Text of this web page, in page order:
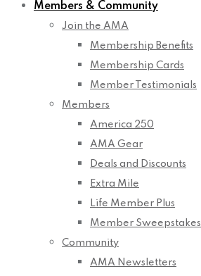
Members & Community
Join the AMA
Membership Benefits
Membership Cards
Member Testimonials
Members
America 250
AMA Gear
Deals and Discounts
Extra Mile
Life Member Plus
Member Sweepstakes
Community
AMA Newsletters